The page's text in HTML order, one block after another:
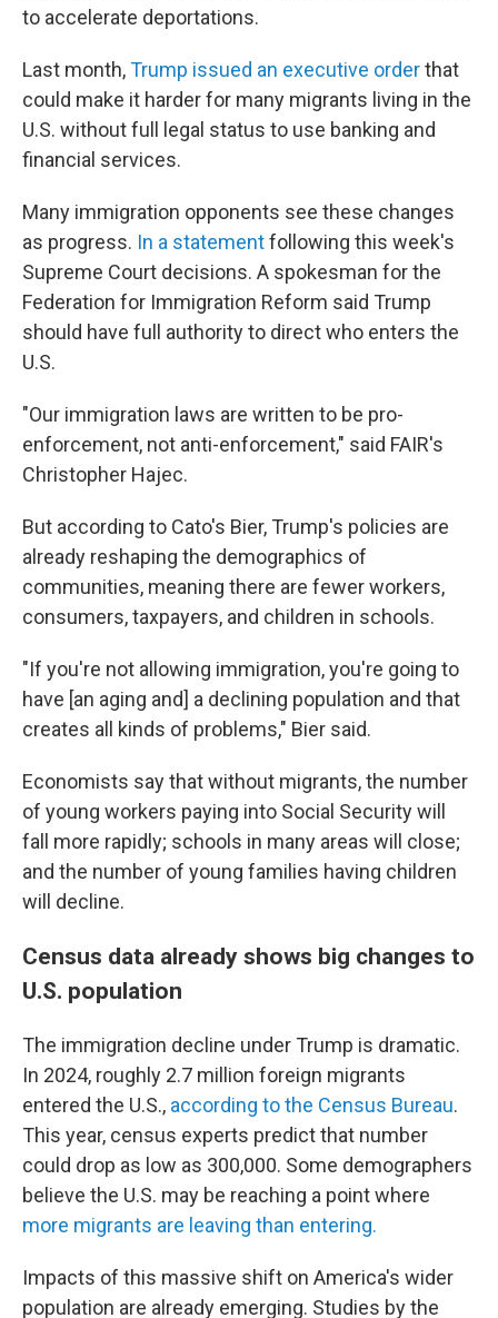
to accelerate deportations.
Last month,Trump issued an executive orderthat
could make it harder for many migrants living in the
U.S. without full legal status to use banking and
financial services.
Many immigration opponents see these changes
as progress. In a statementfollowing this week's
Supreme Court decisions. A spokesman for the
Federation for Immigration Reform said Trump
should have full authority to direct who enters the
U.S.
"Our immigration laws are written to be pro-
enforcement, not anti-enforcement," said FAIR's
Christopher Hajec.
But according to Cato's Bier, Trump's policies are
already reshaping the demographics of
communities, meaning there are fewer workers,
consumers, taxpayers, and children in schools.
"If you're not allowing immigration, you're going to
have [an aging and] a declining population and that
creates all kinds of problems," Bier said.
Economists say that without migrants, the number
of young workers paying into Social Security will
fall more rapidly; schools in many areas will close;
and the number of young families having children
will decline.
Census data already shows big changes to
U.S. population
The immigration decline under Trump is dramatic.
In 2024, roughly 2.7 million foreign migrants
entered the U.S., according to the Census Bureau.
This year, census experts predict that number
could drop as low as 300,000. Some demographers
believe the U.S. may be reaching a point where
more migrants are leaving than entering.
Impacts of this massive shift on America's wider
population are already emerging. Studies by the